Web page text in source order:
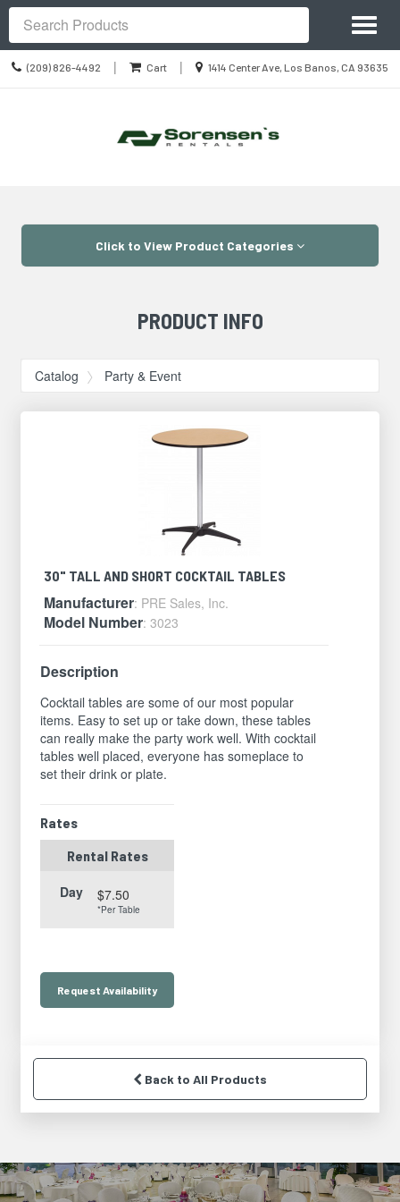
Call
us
(209) 826-4492 | Cart |
Location
1414 Center Ave, Los Banos, CA 93635
Site
Navigation
Search
Click to View Product Categories
PRODUCT INFO
Catalog Party & Event
30" TALL AND SHORT COCKTAIL TABLES
Manufacturer: PRE Sales, Inc.
Model Number: 3023
Description
Cocktail tables are some of our most popular
items. Easy to set up or take down, these tables
can really make the party work well. With cocktail
tables well placed, everyone has someplace to
set their drink or plate.
Rates
Rental Rates
Day $7.50
*Per Table
RequestAvailability
Back to All Products